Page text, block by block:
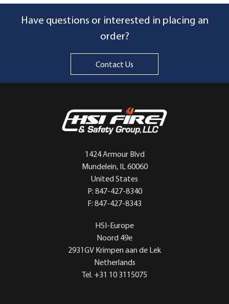
Have questions or interested in placing an
order?
Contact Us
1424 Armour Blvd
Mundelein, IL 60060
United States
P: 847-427-8340
F: 847-427-8343
HSI-Europe
Noord 49e
2931GV Krimpen aan de Lek
Netherlands
Tel. +31 10 3115075